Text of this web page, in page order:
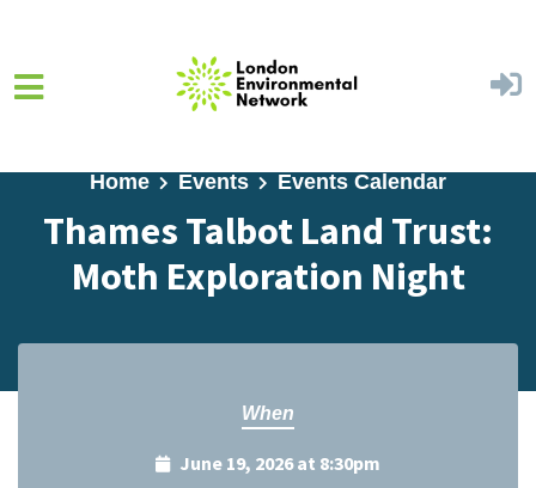
Home Events Events Calendar
Thames Talbot Land Trust:
Moth Exploration Night
When
June 19, 2026 at 8:30pm